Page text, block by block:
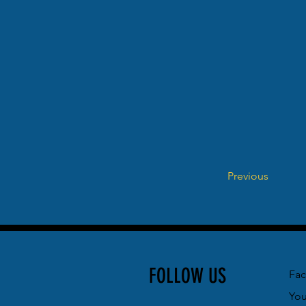
Previous
FOLLOW US